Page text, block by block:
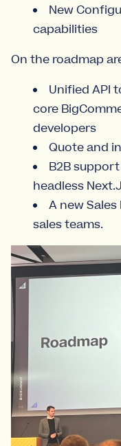
New
capabilities
On the roadmap
Unified API
core
developers
Quote and
B2B
headless
A new
sales teams.